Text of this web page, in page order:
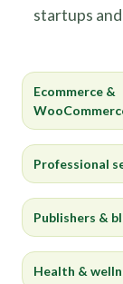
startups
Ecommerce &
Professional
Publishers &
Health &